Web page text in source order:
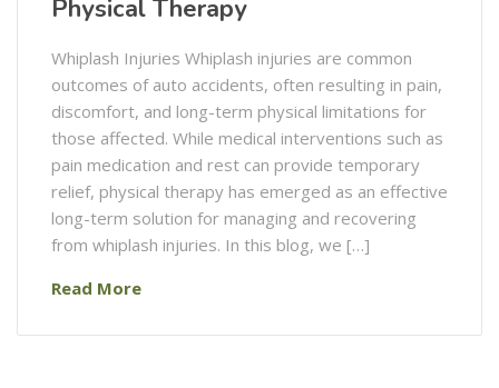
Physical Therapy
Whiplash Injuries Whiplash injuries are common
outcomes of auto accidents, often resulting in pain,
discomfort, and long-term physical limitations for
those affected. While medical interventions such as
pain medication and rest can provide temporary
relief, physical therapy has emerged as an effective
long-term solution for managing and recovering
from whiplash injuries. In this blog, we […]
Read More